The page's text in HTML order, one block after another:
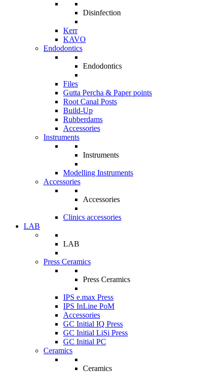
Disinfection
Kerr
KAVO
Endodontics
Endodontics
Files
Gutta Percha & Paper points
Root Canal Posts
Build-Up
Rubberdams
Accessories
Instruments
Instruments
Modelling Instruments
Accessories
Accessories
Clinics accessories
LAB
LAB
Press Ceramics
Press Ceramics
IPS e.max Press
IPS InLine PoM
Accessories
GC Initial IQ Press
GC Initial LiSi Press
GC Initial PC
Ceramics
Ceramics